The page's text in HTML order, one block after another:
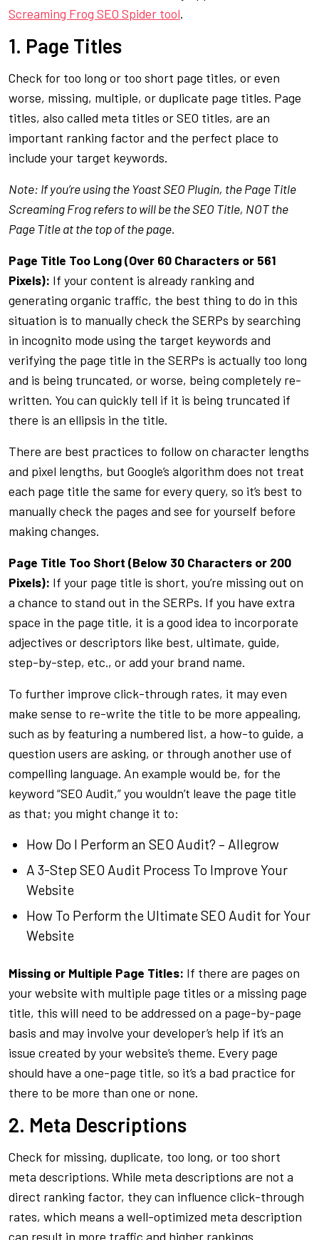
Screaming Frog SEO Spider tool.
1. Page Titles
Check for too long or too short page titles, or even
worse, missing, multiple, or duplicate page titles. Page
titles, also called meta titles or SEO titles, are an
important ranking factor and the perfect place to
include your target keywords.
Note: If you’re using the Yoast SEO Plugin, the Page Title
Screaming Frog refers to will be the SEO Title, NOT the
Page Title at the top of the page.
Page Title Too Long (Over 60 Characters or 561
Pixels): If your content is already ranking and
generating organic traffic, the best thing to do in this
situation is to manually check the SERPs by searching
in incognito mode using the target keywords and
verifying the page title in the SERPs is actually too long
and is being truncated, or worse, being completely re-
written. You can quickly tell if it is being truncated if
there is an ellipsis in the title.
There are best practices to follow on character lengths
and pixel lengths, but Google’s algorithm does not treat
each page title the same for every query, so it’s best to
manually check the pages and see for yourself before
making changes.
Page Title Too Short (Below 30 Characters or 200
Pixels): If your page title is short, you’re missing out on
a chance to stand out in the SERPs. If you have extra
space in the page title, it is a good idea to incorporate
adjectives or descriptors like best, ultimate, guide,
step-by-step, etc., or add your brand name.
To further improve click-through rates, it may even
make sense to re-write the title to be more appealing,
such as by featuring a numbered list, a how-to guide, a
question users are asking, or through another use of
compelling language. An example would be, for the
keyword “SEO Audit,” you wouldn’t leave the page title
as that; you might change it to:
How Do I Perform an SEO Audit? – Allegrow
A 3-Step SEO Audit Process To Improve Your
Website
How To Perform the Ultimate SEO Audit for Your
Website
Missing or Multiple Page Titles: If there are pages on
your website with multiple page titles or a missing page
title, this will need to be addressed on a page-by-page
basis and may involve your developer’s help if it’s an
issue created by your website’s theme. Every page
should have a one-page title, so it’s a bad practice for
there to be more than one or none.
2. Meta Descriptions
Check for missing, duplicate, too long, or too short
meta descriptions. While meta descriptions are not a
direct ranking factor, they can influence click-through
rates, which means a well-optimized meta description
can result in more traffic and higher rankings.